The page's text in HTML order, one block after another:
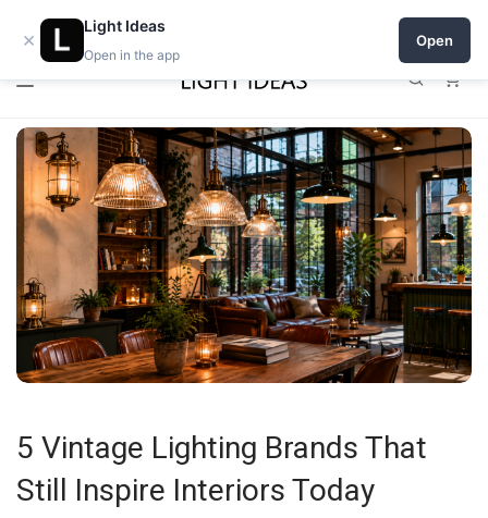
0% commission for early sellers — until 2027
5 Vintage Lighting Brands That
Still Inspire Interiors Today
×
Light Ideas
Open in the app
Open